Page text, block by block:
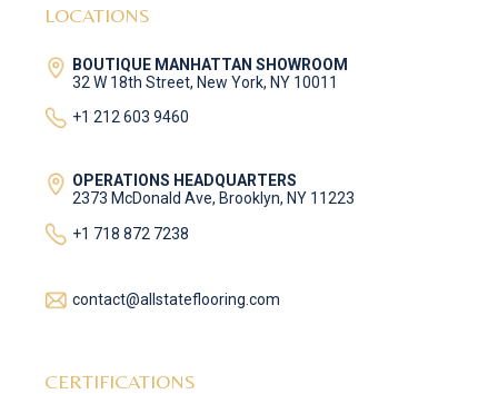
LOCATIONS
BOUTIQUE MANHATTAN SHOWROOM
32 W 18th Street, New York, NY 10011
+1 212 603 9460
OPERATIONS HEADQUARTERS
2373 McDonald Ave, Brooklyn, NY 11223
+1 718 872 7238
contact@allstateflooring.com
CERTIFICATIONS